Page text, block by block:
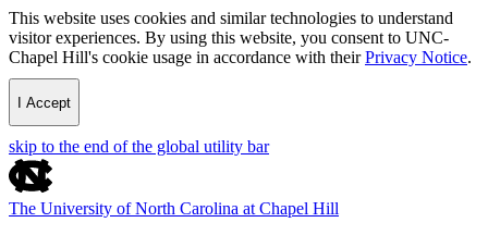
This website uses cookies and similar technologies to understand
visitor experiences. By using this website, you consent to UNC-
Chapel Hill's cookie usage in accordance with theirPrivacy Notice.
I Accept
skip to the end of the global utility bar
The University of North Carolina at Chapel Hill